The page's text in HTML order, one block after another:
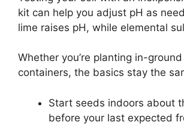
kit can help you adjust pH as
lime raises pH, while elemental
Whether you’re planting in-
containers, the basics stay the
Start seeds indoors about
before your last expected